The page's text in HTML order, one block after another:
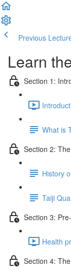
Previous
Learn
Section 1:
What is
Section 2:
History
Taiji
Section 3:
Health
Section 4: